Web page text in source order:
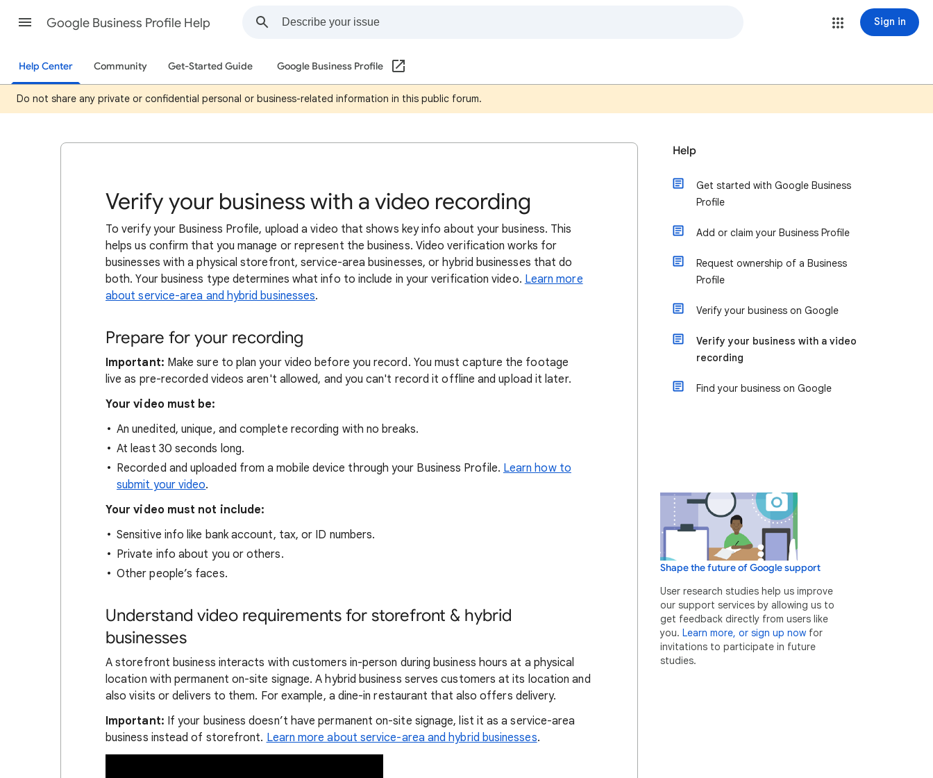
Google Business Profile Help Sign in
Help Center Community Get-Started Guide Google Business Profile
Do not share any private or confidential personal or business-related information in this public forum.
Verify your business with a video recording
To verify your Business Profile, upload a video that shows key info about your business. This
helps us confirm that you manage or represent the business. Video verification works for
businesses with a physical storefront, service-area businesses, or hybrid businesses that do
both. Your business type determines what info to include in your verification video. Learn more
about service-area and hybrid businesses.
Prepare for your recording
Important: Make sure to plan your video before you record. You must capture the footage
live as pre-recorded videos aren't allowed, and you can't record it offline and upload it later.
Your video must be:
An unedited, unique, and complete recording with no breaks.
At least 30 seconds long.
Recorded and uploaded from a mobile device through your Business Profile. Learn how to
submit your video.
Your video must not include:
Sensitive info like bank account, tax, or ID numbers.
Private info about you or others.
Other people’s faces.
Understand video requirements for storefront & hybrid
businesses
A storefront business interacts with customers in-person during business hours at a physical
location with permanent on-site signage. A hybrid business serves customers at its location and
also visits or delivers to them. For example, a dine-in restaurant that also offers delivery.
Important: If your business doesn’t have permanent on-site signage, list it as a service-area
business instead of storefront. Learn more about service-area and hybrid businesses.
Help
Get started with Google Business
Profile
Add or claim your Business Profile
Request ownership of a Business
Profile
Verify your business on Google
Verify your business with a video
recording
Find your business on Google
Shape the future of Google support
User research studies help us improve
our support services by allowing us to
get feedback directly from users like
you. Learn more, or sign up now for
invitations to participate in future
studies.